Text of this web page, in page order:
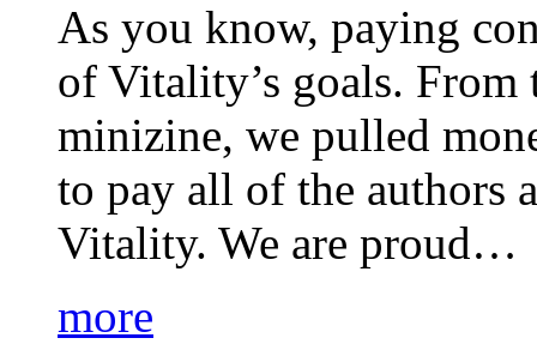
As you know, paying
of Vitality’s goals.
minizine, we pulled
to pay all of the authors
Vitality. We are proud…
more